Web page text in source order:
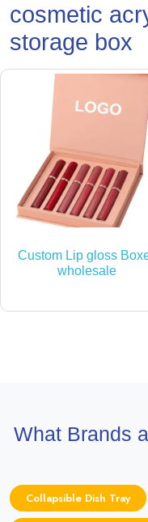
cosmetic
storage box
Custom Lip gloss
wholesale
What Brands
Collapsible Dish Tray